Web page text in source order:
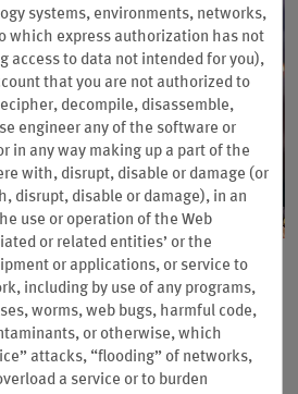
& Resorts:
7,500 Wyndham Rewards bonus
at participating Choctaw Casino &
systems, environments, networks,
which express authorization has not
access to data not intended for you),
that you are not authorized to
decompile, disassemble,
engineer any of the software or
in any way making up a part of the
with, disrupt, disable or damage (or
disrupt, disable or damage), in an
use or operation of the Web
or related entities’ or the
or applications, or service to
including by use of any programs,
worms, web bugs, harmful code,
or otherwise, which
attacks, “flooding” of networks,
a service or to burden